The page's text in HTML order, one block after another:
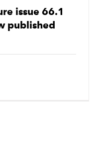
issue 66.1
published